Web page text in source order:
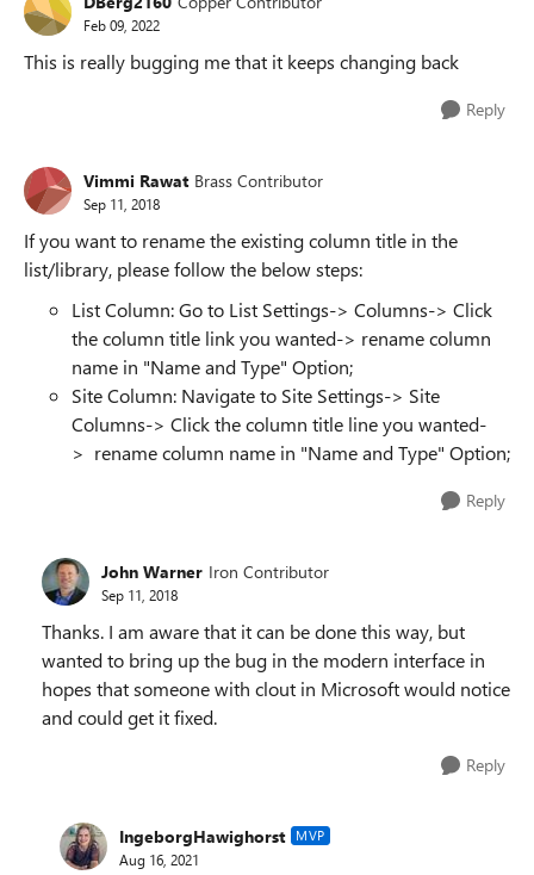
Feb 09, 2022
This is really bugging me that it keeps changing back
Reply
Vimmi Rawat Brass Contributor
Sep 11, 2018
If you want to rename the existing column title in the
list/library, please follow the below steps:
List Column: Go to List Settings-> Columns-> Click
the column title link you wanted-> rename column
name in "Name and Type" Option;
Site Column: Navigate to Site Settings-> Site
Columns-> Click the column title line you wanted-
> rename column name in "Name and Type" Option;
Reply
John Warner Iron Contributor
Sep 11, 2018
Thanks. I am aware that it can be done this way, but
wanted to bring up the bug in the modern interface in
hopes that someone with clout in Microsoft would notice
and could get it fixed.
Reply
IngeborgHawighorst MVP
Aug 16, 2021